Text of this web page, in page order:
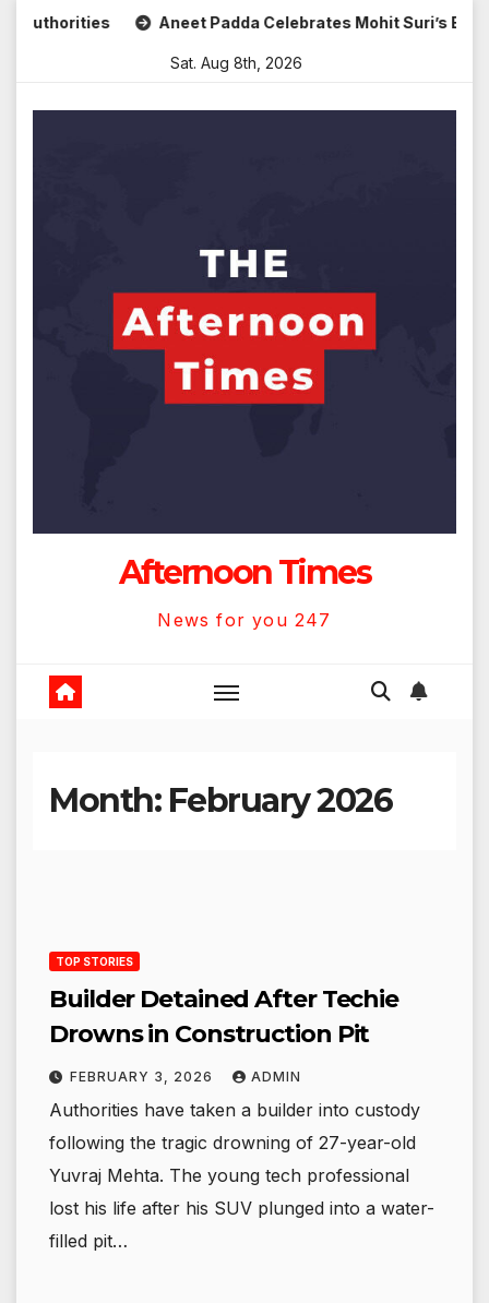
Skip
Aneet Padda Celebrates Mohit Suri’s Birthday with Heartfelt
Sat. Aug 8th, 2026
Afternoon Times
News for you 247
Month: February 2026
TOP STORIES
Builder Detained After Techie
Drowns in Construction Pit
FEBRUARY 3, 2026 ADMIN
Authorities have taken a builder into custody
following the tragic drowning of 27-year-old
Yuvraj Mehta. The young tech professional
lost his life after his SUV plunged into a water-
filled pit…